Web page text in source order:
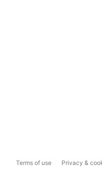
Terms of use Privacy &